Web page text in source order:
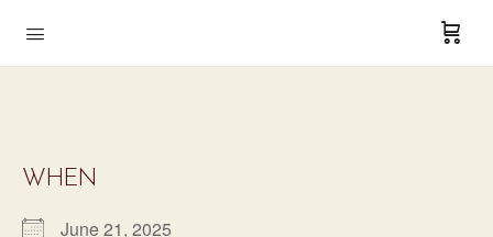
WHEN
June 21, 2025